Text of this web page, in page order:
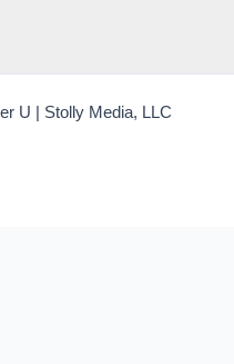
U | Stolly Media, LLC